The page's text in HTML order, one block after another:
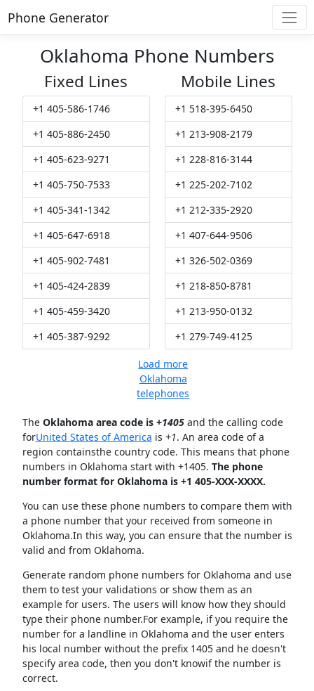
Phone Generator
Oklahoma Phone Numbers
Fixed Lines
+1 405-586-1746
+1 405-886-2450
+1 405-623-9271
+1 405-750-7533
+1 405-341-1342
+1 405-647-6918
+1 405-902-7481
+1 405-424-2839
+1 405-459-3420
+1 405-387-9292
Mobile Lines
+1 518-395-6450
+1 213-908-2179
+1 228-816-3144
+1 225-202-7102
+1 212-335-2920
+1 407-644-9506
+1 326-502-0369
+1 218-850-8781
+1 213-950-0132
+1 279-749-4125
Load more
Oklahoma
telephones
The Oklahoma area code is +1405and the calling code
forUnited States of America is +1. An area code of a
region containsthe country code. This means that phone
numbers in Oklahoma start with +1405. The phone
number format for Oklahoma is +1 405-XXX-XXXX.
You can use these phone numbers to compare them with
a phone number that your received from someone in
Oklahoma.In this way, you can ensure that the number is
valid and from Oklahoma.
Generate random phone numbers for Oklahoma and use
them to test your validations or show them as an
example for users. The users will know how they should
type their phone number.For example, if you require the
number for a landline in Oklahoma and the user enters
his local number without the prefix 1405 and he doesn't
specify area code, then you don't knowif the number is
correct.